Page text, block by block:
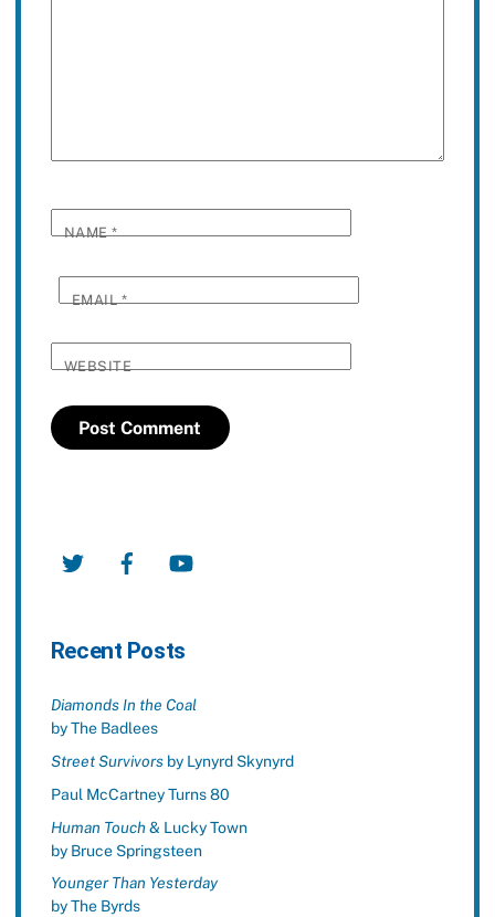
NAME*
EMAIL*
WEBSITE
Twitter Facebook
Recent Posts
Diamonds In the Coal
by The Badlees
Street Survivorsby Lynyrd Skynyrd
Paul McCartney Turns 80
Human Touch& Lucky Town
by Bruce Springsteen
Younger Than Yesterday
by The Byrds